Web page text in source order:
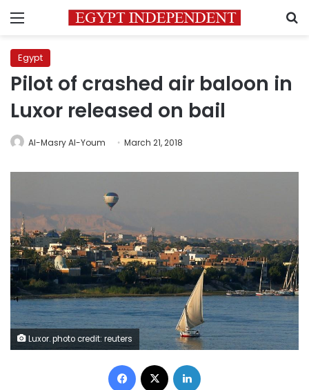
Menu
Egypt
Pilot of crashed air baloon in
Luxor released on bail
Al-Masry Al-Youm March 21, 2018
Luxor. photo credit: reuters
Facebook